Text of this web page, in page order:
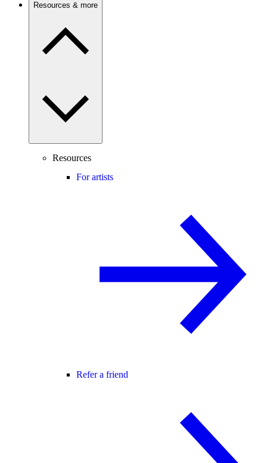
Resources & more
Resources
For artists
Refer a friend